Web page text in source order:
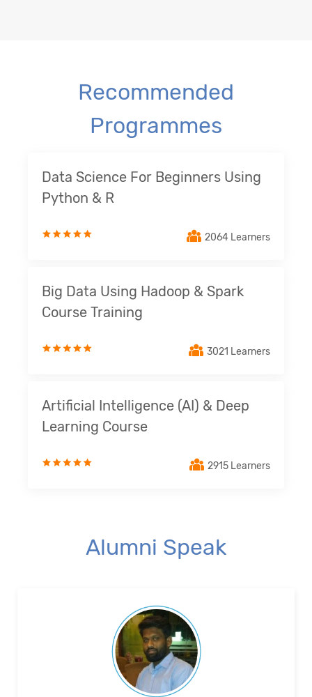
Recommended
Programmes
Data Science For Beginners Using
Python & R
2064 Learners
Big Data Using Hadoop & Spark
Course Training
3021 Learners
Artificial Intelligence (AI) & Deep
Learning Course
2915 Learners
Alumni Speak